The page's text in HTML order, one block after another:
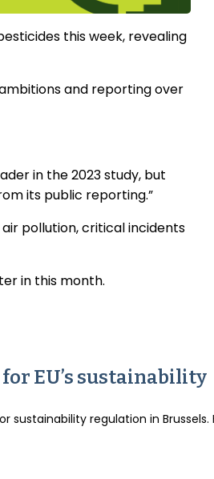
this week, revealing
and reporting over
in the 2023 study, but
its public reporting.”
pollution, critical incidents
in this month.
EU’s sustainability
sustainability regulation in Brussels.